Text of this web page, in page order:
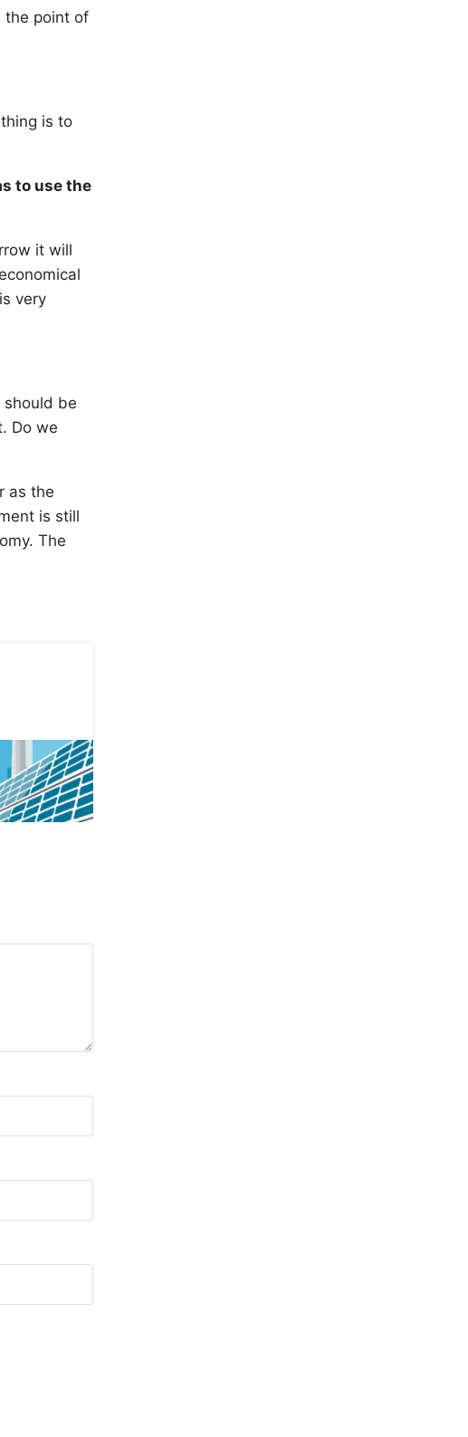
the point of
is to
to use the
it will
very
should be
Do we
as the
is still
The